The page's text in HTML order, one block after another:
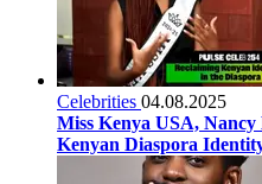
Celebrities 04.08.2025
Miss Kenya USA,
Kenyan Diaspora